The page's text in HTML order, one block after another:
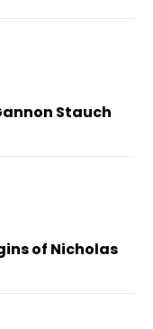
Stauch
of Nicholas